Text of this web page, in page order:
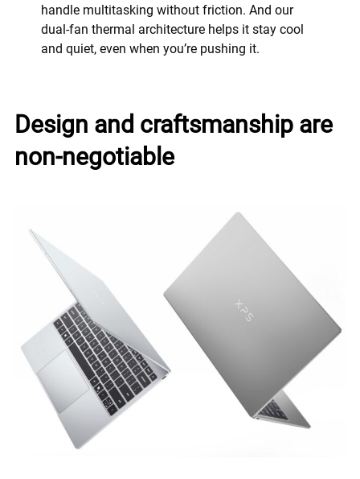
handle multitasking without friction. And our
dual-fan thermal architecture helps it stay cool
and quiet, even when you’re pushing it.
Design and craftsmanship are
non-negotiable